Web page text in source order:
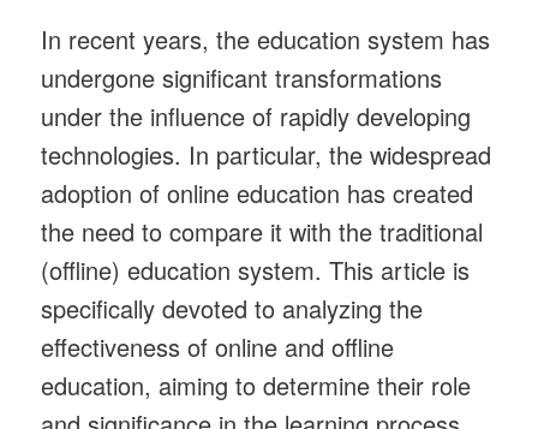
In recent years, the education system has
undergone significant transformations
under the influence of rapidly developing
technologies. In particular, the widespread
adoption of online education has created
the need to compare it with the traditional
(offline) education system. This article is
specifically devoted to analyzing the
effectiveness of online and offline
education, aiming to determine their role